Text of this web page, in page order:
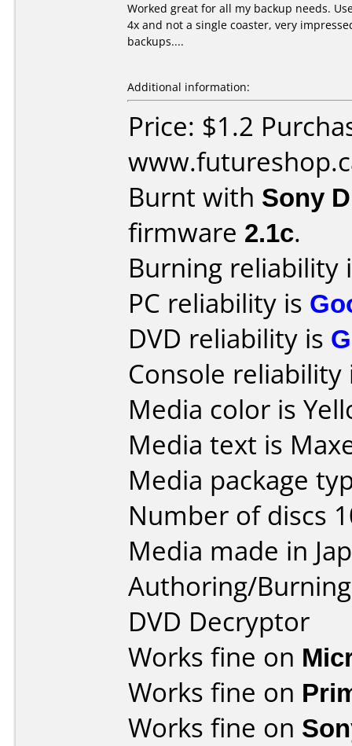
Worked great for all my backup needs.
4x and not a single coaster, very
backups....
Additional information:
Price: $1.2
Burnt with Sony
firmware 2.1c.
Burning reliability
PC reliability is
DVD reliability is
Console
Media color is
Media text is
Media package
Number of discs
Media made in
Authoring/
DVD Decryptor
Works fine on
Works fine on
Works fine on